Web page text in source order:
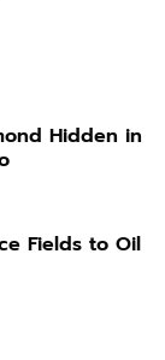
Hidden in
Fields to Oil